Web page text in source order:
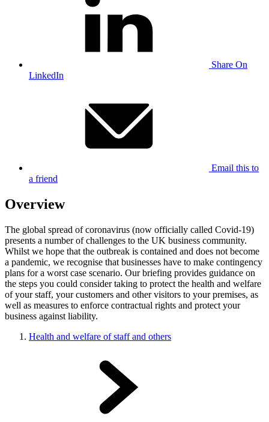
Share On
LinkedIn
Email this to
a friend
Overview
The global spread of coronavirus (now officially called Covid-19)
presents a number of challenges to the UK business community.
Whilst we hope that the outbreak is contained and does not become
a pandemic, we recognise that businesses have to make contingency
plans for a worst case scenario. Our briefing provides guidance on
the steps you could consider taking to protect the health and welfare
of your staff, your customers and other visitors to your premises, as
well as measures to enforce contractual rights and protect your
business against liability.
Health and welfare of staff and others